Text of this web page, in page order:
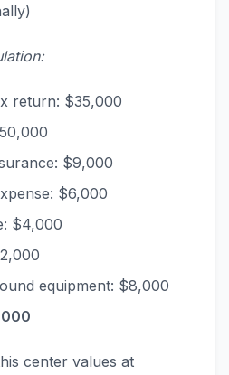
return: $35,000
$9,000
$6,000
$4,000
equipment: $8,000
center values at